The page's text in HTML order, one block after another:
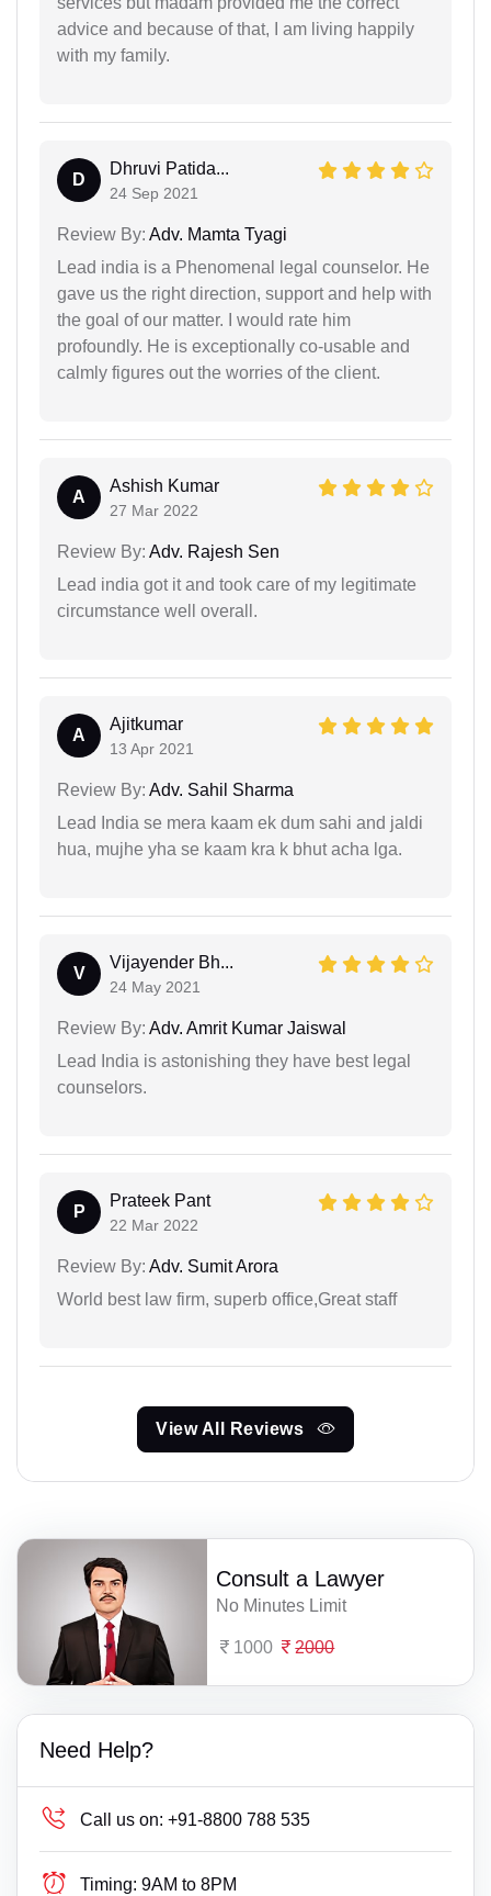
advice and because of that, I am living happily
with my family.
D
Dhruvi Patida...
24 Sep 2021
Review By: Adv. Mamta Tyagi
Lead india is a Phenomenal legal counselor. He
gave us the right direction, support and help with
the goal of our matter. I would rate him
profoundly. He is exceptionally co-usable and
calmly figures out the worries of the client.
A
Ashish Kumar
27 Mar 2022
Review By: Adv. Rajesh Sen
Lead india got it and took care of my legitimate
circumstance well overall.
A
Ajitkumar
13 Apr 2021
Review By: Adv. Sahil Sharma
Lead India se mera kaam ek dum sahi and jaldi
hua, mujhe yha se kaam kra k bhut acha lga.
V
Vijayender Bh...
24 May 2021
Review By: Adv. Amrit Kumar Jaiswal
Lead India is astonishing they have best legal
counselors.
P
Prateek Pant
22 Mar 2022
Review By: Adv. Sumit Arora
World best law firm, superb office,Great staff
View All Reviews
Consult a Lawyer
No Minutes Limit
1000 2000
Need Help?
Call us on: +91-8800 788 535
Timing: 9AM to 8PM